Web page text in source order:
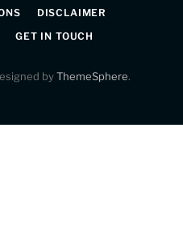
DISCLAIMER
GET IN TOUCH
byThemeSphere.